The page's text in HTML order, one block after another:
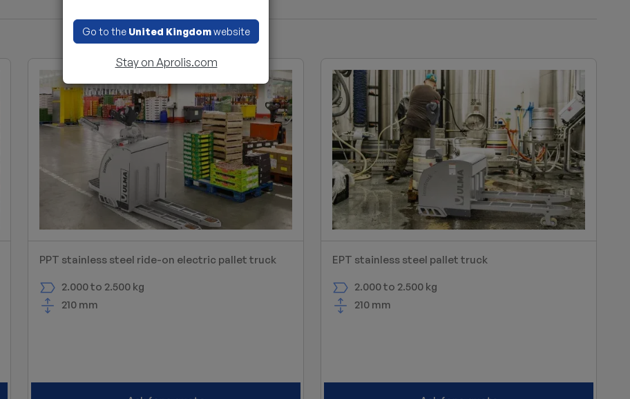
PPT stainless steel ride-on electric pallet truck
2.000 to 2.500 kg
210 mm
EPT stainless steel pallet truck
2.000 to 2.500 kg
210 mm
Go to the United Kingdomwebsite
Stay on Aprolis.com